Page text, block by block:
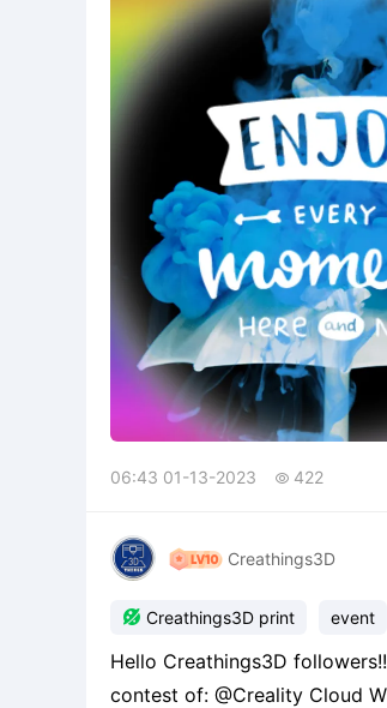
06:43 01-13-2023  422
Creathings3D
 Creathings3D print event
Hello Creathings3D
contest of: @Creality Cloud